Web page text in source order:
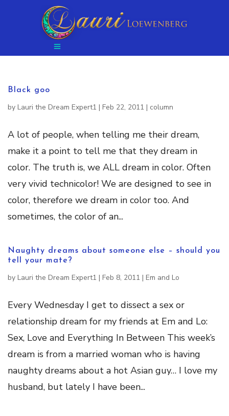
Black goo
by Lauri the Dream Expert1 | Feb 22, 2011 | column
A lot of people, when telling me their dream,
make it a point to tell me that they dream in
color. The truth is, we ALL dream in color. Often
very vivid technicolor! We are designed to see in
color, therefore we dream in color too. And
sometimes, the color of an...
Naughty dreams about someone else – should you
tell your mate?
by Lauri the Dream Expert1 | Feb 8, 2011 | Em and Lo
Every Wednesday I get to dissect a sex or
relationship dream for my friends at Em and Lo:
Sex, Love and Everything In Between This week’s
dream is from a married woman who is having
naughty dreams about a hot Asian guy… I love my
husband, but lately I have been...